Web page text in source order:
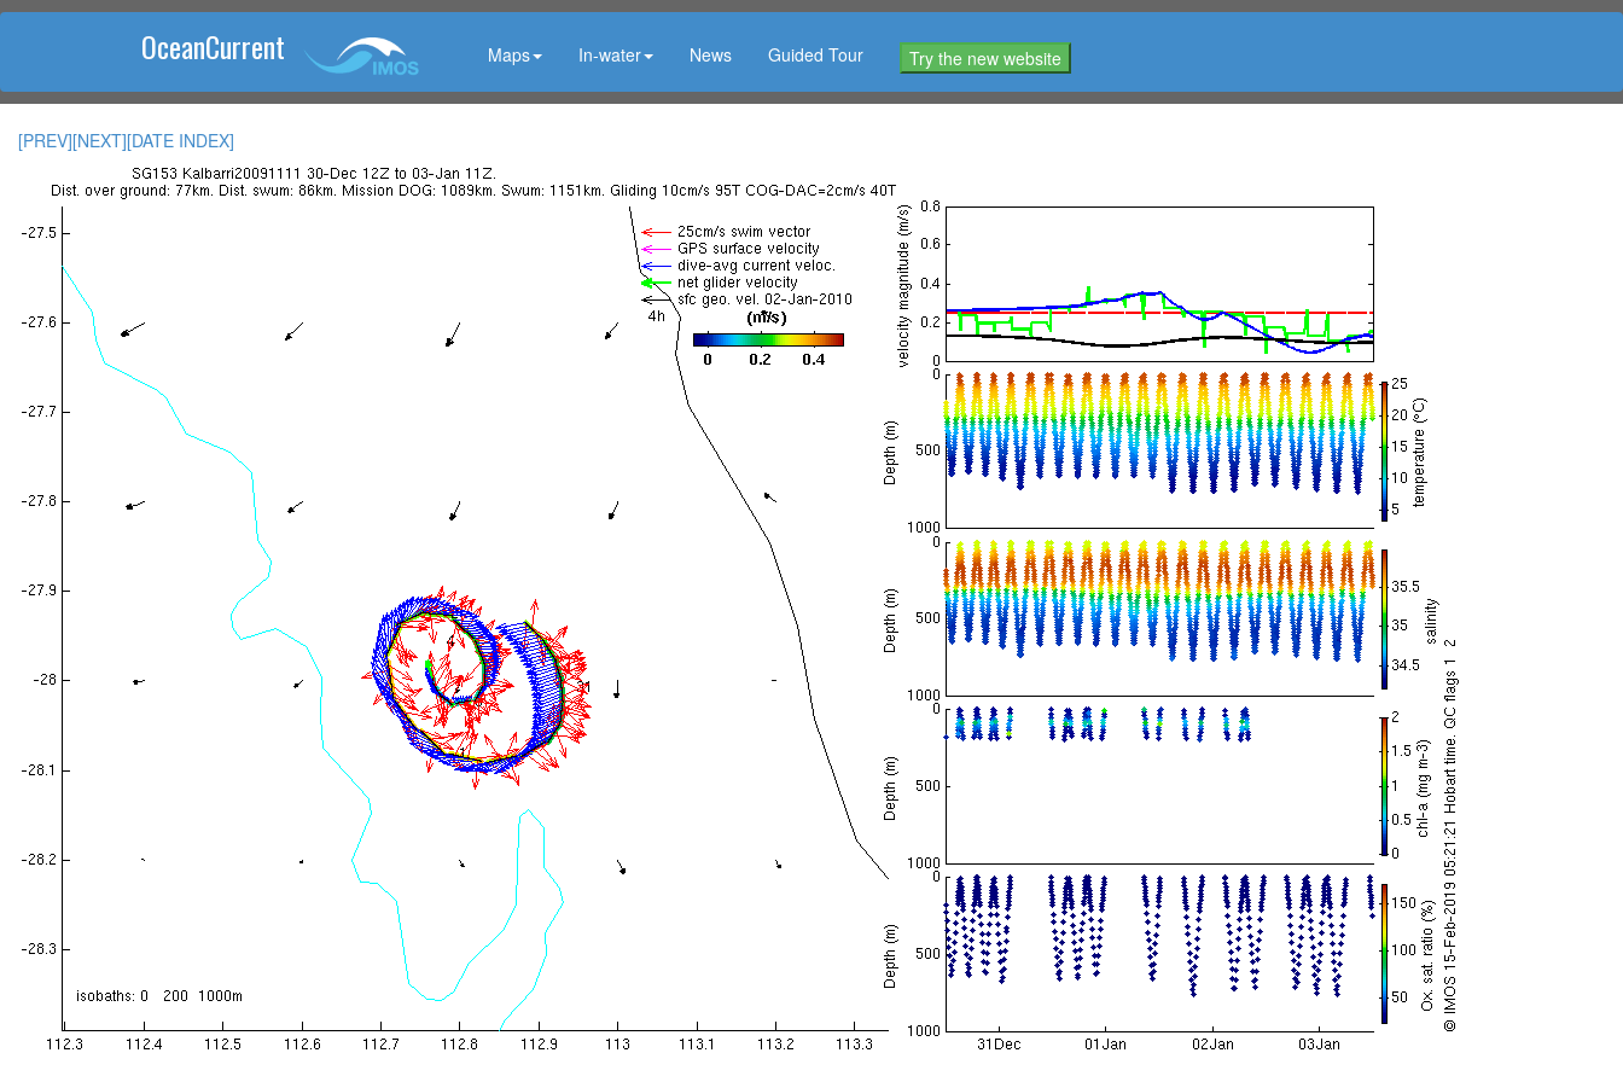
OceanCurrent Maps In-water News Guided Tour Try the new website
[PREV][NEXT][DATE INDEX]